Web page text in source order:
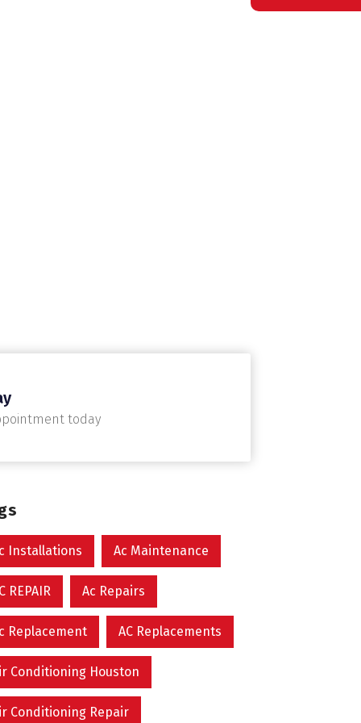
today
Installations Ac Maintenance
REPAIR Ac Repairs
Replacement AC Replacements
Conditioning Houston
Conditioning Repair